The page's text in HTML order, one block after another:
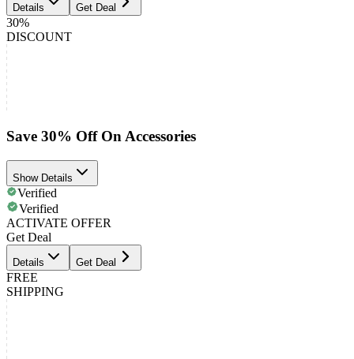
Details Get Deal
30%
DISCOUNT
Save 30% Off On Accessories
Show Details
Verified
Verified
ACTIVATE OFFER
Get Deal
Details Get Deal
FREE
SHIPPING